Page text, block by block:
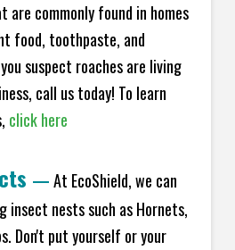
commonly found in homes
food, toothpaste, and
suspect roaches are living
call us today! To learn
click here
—At EcoShield, we can
insect nests such as Hornets,
Don't put yourself or your